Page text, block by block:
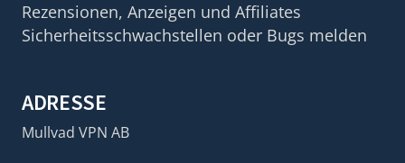
Rezensionen, Anzeigen und Affiliates
Sicherheitsschwachstellen oder Bugs melden
ADRESSE
Mullvad VPN AB